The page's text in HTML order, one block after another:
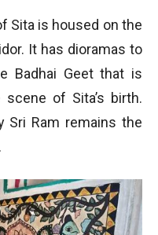
Sita is housed on the
It has dioramas to
Badhai Geet that is
of Sita’s birth.
Sri Ram remains the